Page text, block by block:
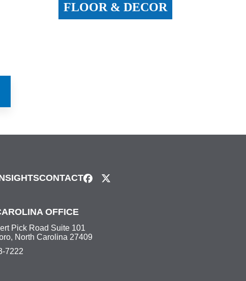
FLOOR & DECOR
CONTACT
OFFICE
Pick Road Suite 101
North Carolina 27409
7222